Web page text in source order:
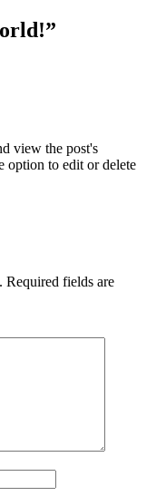
”
view the post's
option to edit or delete
Required fields are